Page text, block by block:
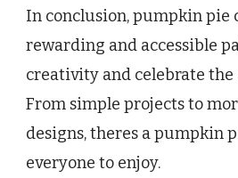
In conclusion, pumpkin pie
rewarding and accessible
creativity and celebrate the
From simple projects to
designs, theres a pumpkin
everyone to enjoy.